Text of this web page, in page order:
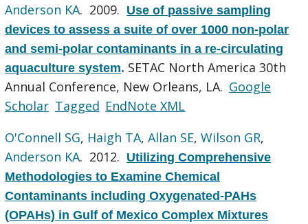
Anderson KA. 2009. Use of passive sampling
devices to assess a suite of over 1000 non-polar
and semi-polar contaminants in a re-circulating
aquaculture system. SETAC North America 30th
Annual Conference, New Orleans, LA. Google
Scholar Tagged EndNote XML
O'Connell SG, Haigh TA,Allan SE,Wilson GR,
Anderson KA. 2012. Utilizing Comprehensive
Methodologies to Examine Chemical
Contaminants including Oxygenated-PAHs
(OPAHs) in Gulf of Mexico Complex Mixtures